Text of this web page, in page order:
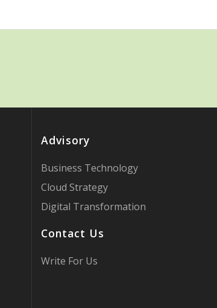
Advisory
Business Technology
Cloud Strategy
Digital Transformation
Contact Us
Write For Us